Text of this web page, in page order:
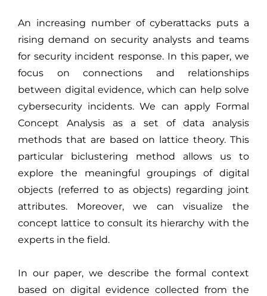
An increasing number of cyberattacks puts a
rising demand on security analysts and teams
for security incident response. In this paper, we
focus on connections and relationships
between digital evidence, which can help solve
cybersecurity incidents. We can apply Formal
Concept Analysis as a set of data analysis
methods that are based on lattice theory. This
particular biclustering method allows us to
explore the meaningful groupings of digital
objects (referred to as objects) regarding joint
attributes. Moreover, we can visualize the
concept lattice to consult its hierarchy with the
experts in the field.
In our paper, we describe the formal context
based on digital evidence collected from the